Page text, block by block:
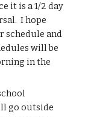
it is a 1/2 day
I hope
schedule and
will be
in the
go outside